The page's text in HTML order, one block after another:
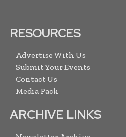
RESOURCES
Advertise With Us
Submit Your Events
Contact Us
Media Pack
ARCHIVE LINKS